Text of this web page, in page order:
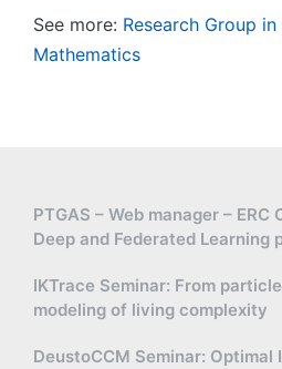
See more: Research Group
Mathematics
PTGAS – Web manager –
Deep and Federated Learning
IKTrace Seminar: From
modeling of living complexity
DeustoCCM Seminar: Optimal